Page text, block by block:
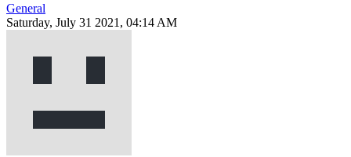
General
Saturday, July 31 2021, 04:14 AM